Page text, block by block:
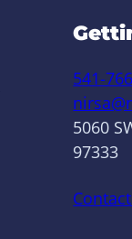
541-
5060
97333